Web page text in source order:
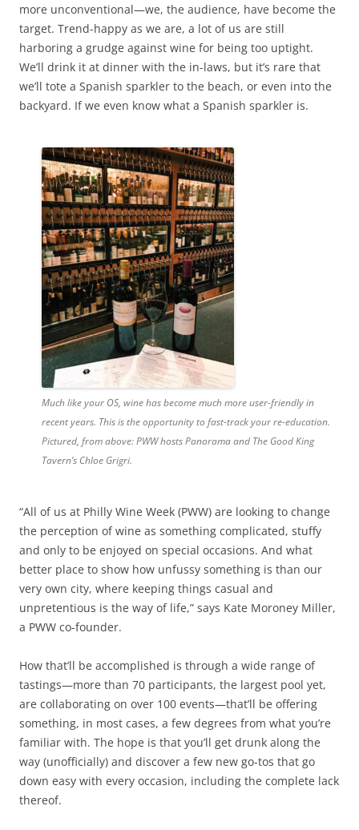
more unconventional—we, the audience, have become the
target. Trend-happy as we are, a lot of us are still
harboring a grudge against wine for being too uptight.
We’ll drink it at dinner with the in-laws, but it’s rare that
we’ll tote a Spanish sparkler to the beach, or even into the
backyard. If we even know what a Spanish sparkler is.
Much like your OS, wine has become much more user-friendly in
recent years. This is the opportunity to fast-track your re-education.
Pictured, from above: PWW hosts Panorama and The Good King
Tavern’s Chloe Grigri.
“All of us at Philly Wine Week (PWW) are looking to change
the perception of wine as something complicated, stuffy
and only to be enjoyed on special occasions. And what
better place to show how unfussy something is than our
very own city, where keeping things casual and
unpretentious is the way of life,” says Kate Moroney Miller,
a PWW co-founder.
How that’ll be accomplished is through a wide range of
tastings—more than 70 participants, the largest pool yet,
are collaborating on over 100 events—that’ll be offering
something, in most cases, a few degrees from what you’re
familiar with. The hope is that you’ll get drunk along the
way (unofficially) and discover a few new go-tos that go
down easy with every occasion, including the complete lack
thereof.